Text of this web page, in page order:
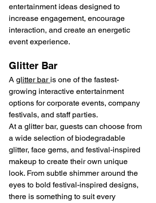
entertainment ideas designed to
increase engagement, encourage
interaction, and create an energetic
event experience.
Glitter Bar
A glitter bar is one of the fastest-
growing interactive entertainment
options for corporate events, company
festivals, and staff parties.
At a glitter bar, guests can choose from
a wide selection of biodegradable
glitter, face gems, and festival-inspired
makeup to create their own unique
look. From subtle shimmer around the
eyes to bold festival-inspired designs,
there is something to suit every